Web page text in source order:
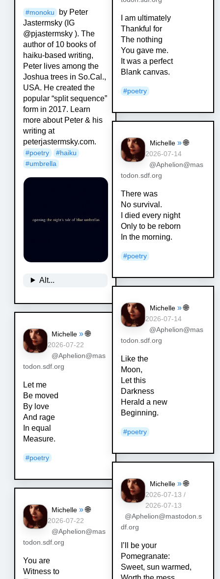
#monoku by Peter
Jastermsky (IG
@pjastermsky ). The
author of 10 books of
haiku-based writing,
Peter lives among the
Joshua trees in So.Cal.,
USA. He created the
popular “split sequence”
form in 2017. Learn
more about Peter & his
writing at
peterjastermsky.com.
#poetry #haiku
#umbrella
Alt...
Michelle » 🌐
2026-07-22
@Aphelion@mas
todon.sdf.org
Let me
Be moved
By love
And rage
In equal
Measure.
#poetry
Michelle » 🌐
2026-07-22
@Aphelion@mas
todon.sdf.org
You are
Witness to
I am ultimately
Thankful for
The nothing
You gave me.
It was a perfect
Blank canvas.
#poetry
Michelle » 🌐
2026-07-14
@Aphelion@mas
todon.sdf.org
There was
No survival.
I died every night
Only to be reborn
In the morning.
#poetry
Michelle » 🌐
2026-07-14
@Aphelion@mas
todon.sdf.org
Like the
Moon,
Let this
Darkness
Herald a new
Beginning.
#poetry
Michelle » 🌐
2026-07-13 /
2026-07-13
@Aphelion@mastodon.s
df.org
I’ll be your
Pomegranate:
Sweet, sun warmed,